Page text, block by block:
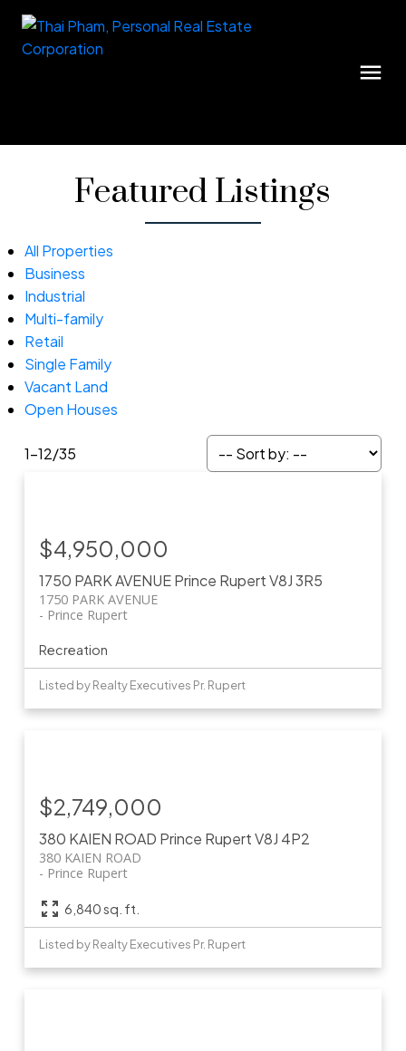
Featured Listings
All Properties
Business
Industrial
Multi-family
Retail
Single Family
Vacant Land
Open Houses
1-12/35
1750 PARK AVENUEPrince RupertV8J 3R5
1750 PARK AVENUE
Prince Rupert
$4,950,000
Recreation
Listed by Realty Executives Pr. Rupert
380 KAIEN ROAD Prince RupertV8J 4P2
380 KAIEN ROAD
Prince Rupert
$2,749,000
6,840 sq. ft.
Listed by Realty Executives Pr. Rupert